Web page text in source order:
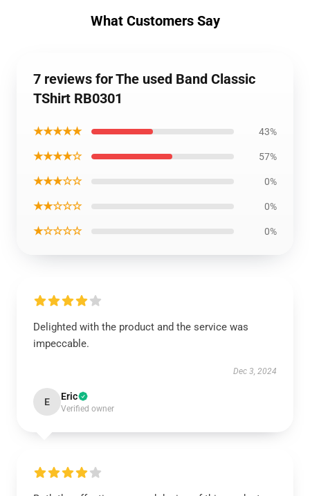
What Customers Say
7 reviews for The used Band Classic
TShirt RB0301
★★★★★ 43%
★★★★☆ 57%
★★★☆☆ 0%
★★☆☆☆ 0%
★☆☆☆☆ 0%
Delighted with the product and the service was
impeccable.
Dec 3, 2024
E Eric
Verified owner